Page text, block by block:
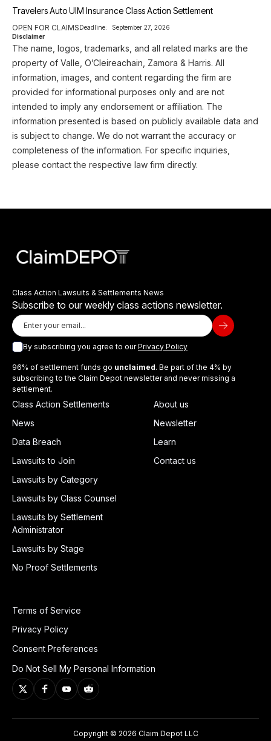
Travelers Auto UIM Insurance Class Action Settlement
OPEN FOR CLAIMSDeadline:
September 27, 2026
Disclaimer
The name, logos, trademarks, and all related marks are the
property of Valle, O’Cleireachain, Zamora & Harris. All
information, images, and content regarding the firm are
provided for informational purposes only and are not
intended to imply any endorsement or affiliation. The
information presented is based on publicly available data and
is subject to change. We do not warrant the accuracy or
completeness of the information. For specific inquiries,
please contact the respective law firm directly.
Class Action Lawsuits & Settlements News
Subscribe to our weekly class actions newsletter.
By subscribing you agree to ourPrivacy Policy
96% of settlement funds go unclaimed. Be part of the 4% by
subscribing to the Claim Depot newsletter and never missing a
settlement.
Class Action Settlements
News
Data Breach
Lawsuits to Join
Lawsuits by Category
Lawsuits by Class Counsel
Lawsuits by Settlement
Administrator
Lawsuits by Stage
No Proof Settlements
About us
Newsletter
Learn
Contact us
Terms of Service
Privacy Policy
Consent Preferences
Do Not Sell My Personal Information
Copyright © 2026 Claim Depot LLC